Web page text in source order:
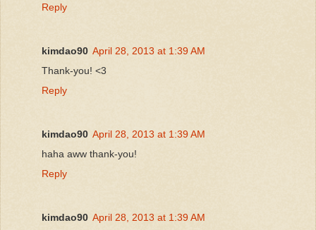
Reply
kimdao90 April 28, 2013 at 1:39 AM
Thank-you! <3
Reply
kimdao90 April 28, 2013 at 1:39 AM
haha aww thank-you!
Reply
kimdao90 April 28, 2013 at 1:39 AM